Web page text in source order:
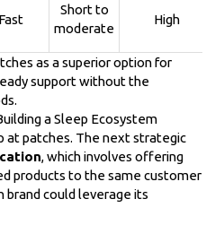
Fast
Short to
moderate
High
as a superior option for
support without the
a Sleep Ecosystem
at patches. The next strategic
, which involves offering
products to the same customer
brand could leverage its